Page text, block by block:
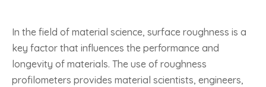
In the field of material science, surface roughness is a
key factor that influences the performance and
longevity of materials. The use of roughness
profilometers provides material scientists, engineers,